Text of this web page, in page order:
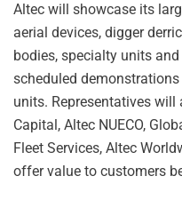
Altec will showcase its
aerial devices, digger
bodies, specialty units
scheduled
units. Representatives
Capital, Altec NUECO,
Fleet Services, Altec
offer value to customers